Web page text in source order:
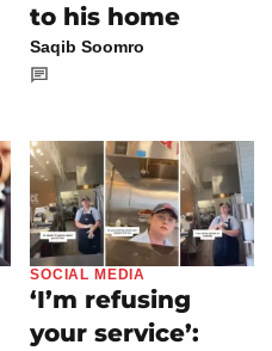
to his home
Saqib Soomro
SOCIAL MEDIA
‘I’m refusing
your service’: